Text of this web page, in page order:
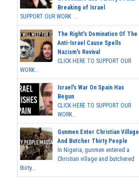
Breaking of Israel
SUPPORT OUR WORK ...
The Right's Domination Of The
Anti-Israel Cause Spells
Nazism's Revival
CLICK HERE TO SUPPORT OUR
WORK...
Israel's War On Spain Has
Begun
CLICK HERE TO SUPPORT OUR
WORK...
Gunmen Enter Christian Village
And Butcher Thirty People
In Nigeria, gunmen entered a
Christian village and butchered
thirty...